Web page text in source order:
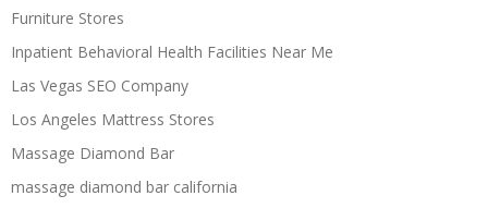
Furniture Stores
Inpatient Behavioral Health Facilities Near Me
Las Vegas SEO Company
Los Angeles Mattress Stores
Massage Diamond Bar
massage diamond bar california